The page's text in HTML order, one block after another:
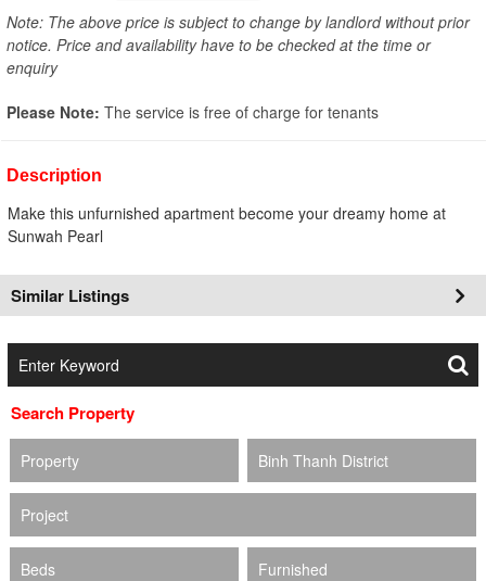
Note: The above price is subject to change by landlord without prior
notice. Price and availability have to be checked at the time or
enquiry
Please Note: The service is free of charge for tenants
Description
Make this unfurnished apartment become your dreamy home at
Sunwah Pearl
Similar Listings
Search Property
Property Binh Thanh District
Project
Beds Furnished